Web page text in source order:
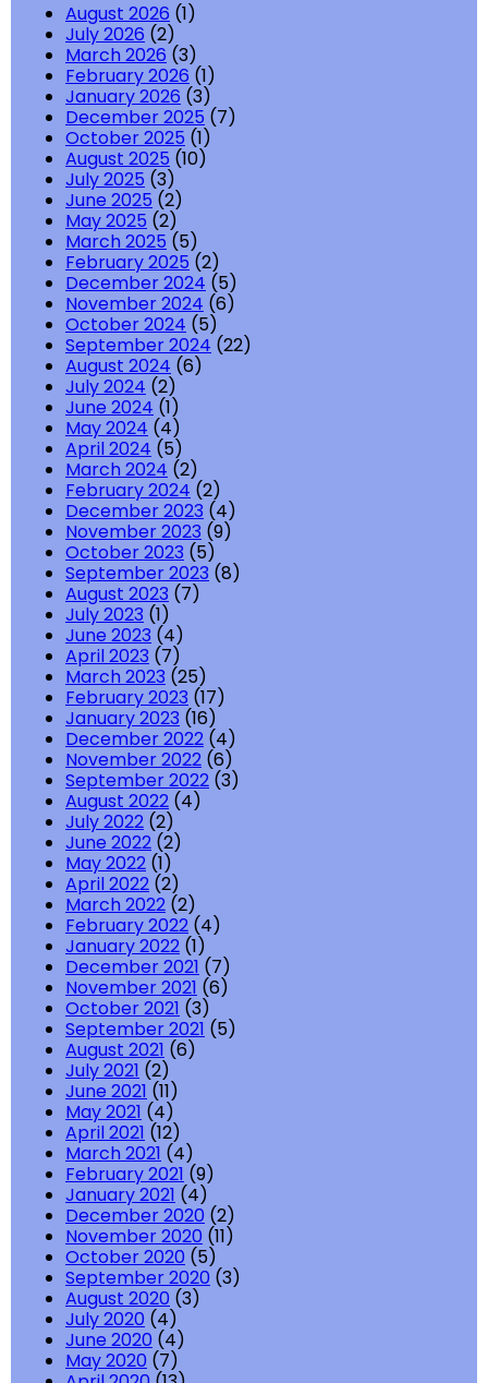
August 2026 (1)
July 2026 (2)
March 2026 (3)
February 2026 (1)
January 2026 (3)
December 2025 (7)
October 2025 (1)
August 2025 (10)
July 2025 (3)
June 2025 (2)
May 2025 (2)
March 2025 (5)
February 2025 (2)
December 2024 (5)
November 2024 (6)
October 2024 (5)
September 2024 (22)
August 2024 (6)
July 2024 (2)
June 2024 (1)
May 2024 (4)
April 2024 (5)
March 2024 (2)
February 2024 (2)
December 2023 (4)
November 2023 (9)
October 2023 (5)
September 2023 (8)
August 2023 (7)
July 2023 (1)
June 2023 (4)
April 2023 (7)
March 2023 (25)
February 2023 (17)
January 2023 (16)
December 2022 (4)
November 2022 (6)
September 2022 (3)
August 2022 (4)
July 2022 (2)
June 2022 (2)
May 2022 (1)
April 2022 (2)
March 2022 (2)
February 2022 (4)
January 2022 (1)
December 2021 (7)
November 2021 (6)
October 2021 (3)
September 2021 (5)
August 2021 (6)
July 2021 (2)
June 2021 (11)
May 2021 (4)
April 2021 (12)
March 2021 (4)
February 2021 (9)
January 2021 (4)
December 2020 (2)
November 2020 (11)
October 2020 (5)
September 2020 (3)
August 2020 (3)
July 2020 (4)
June 2020 (4)
May 2020 (7)